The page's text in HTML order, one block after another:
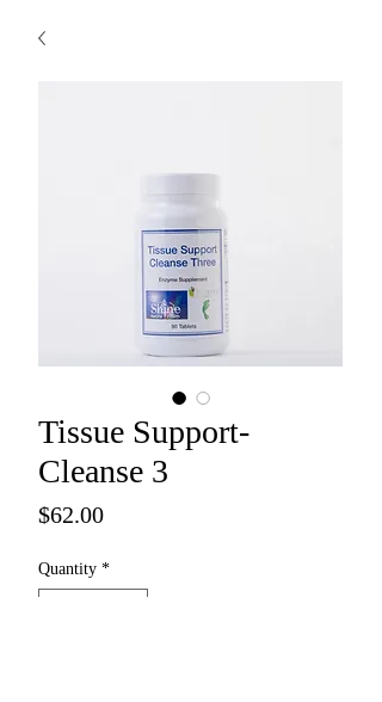
Tissue Support-
Cleanse 3
$62.00Price
Quantity *